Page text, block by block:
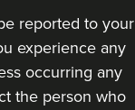
reported to your
experience any
occurring any
the person who